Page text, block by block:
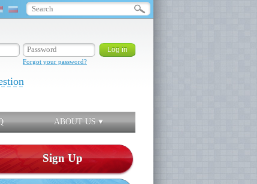
Forgot your password?
ABOUT US
Sign Up